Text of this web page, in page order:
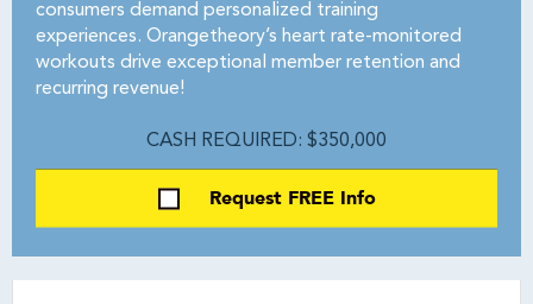
consumers demand personalized training
experiences. Orangetheory’s heart rate-monitored
workouts drive exceptional member retention and
recurring revenue!
CASH REQUIRED: $350,000
Request FREE Info